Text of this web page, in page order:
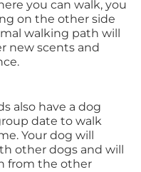
you can walk, you
on the other side
walking path will
new scents and
also have a dog
date to walk
Your dog will
other dogs and will
from the other